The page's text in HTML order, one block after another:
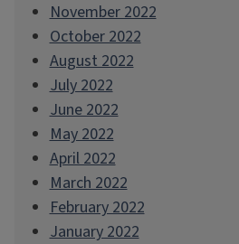
November 2022
October 2022
August 2022
July 2022
June 2022
May 2022
April 2022
March 2022
February 2022
January 2022